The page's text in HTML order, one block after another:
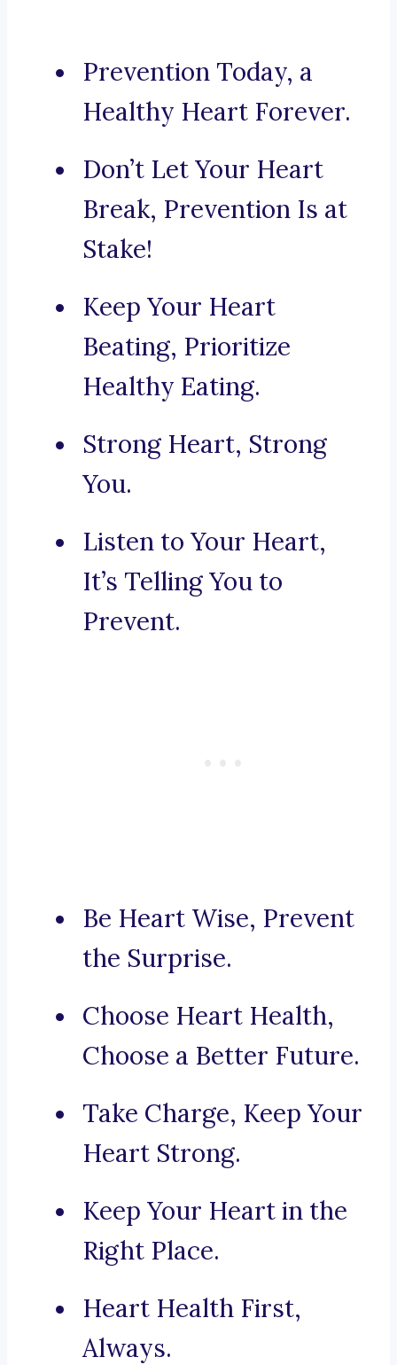
Prevention Today, a
Healthy Heart Forever.
Don’t Let Your Heart
Break, Prevention Is at
Stake!
Keep Your Heart
Beating, Prioritize
Healthy Eating.
Strong Heart, Strong
You.
Listen to Your Heart,
It’s Telling You to
Prevent.
Be Heart Wise, Prevent
the Surprise.
Choose Heart Health,
Choose a Better Future.
Take Charge, Keep Your
Heart Strong.
Keep Your Heart in the
Right Place.
Heart Health First,
Always.